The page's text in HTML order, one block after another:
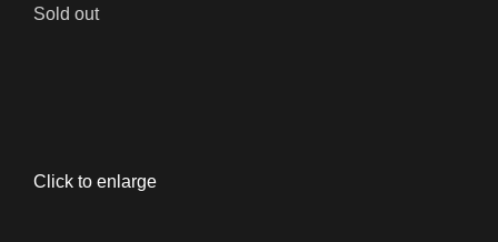
Sold out
Click to enlarge